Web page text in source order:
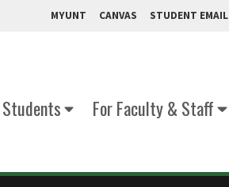
MYUNT CANVAS STUDENT EMAIL
For Faculty & Staff